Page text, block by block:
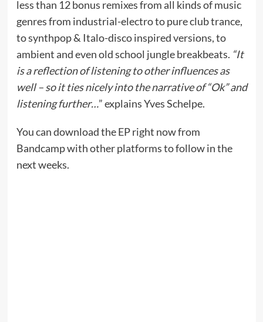
less than 12 bonus remixes from all kinds of music
genres from industrial-electro to pure club trance,
to synthpop & Italo-disco inspired versions, to
ambient and even old school jungle breakbeats. “It
is a reflection of listening to other influences as
well – so it ties nicely into the narrative of “Ok” and
listening further…” explains Yves Schelpe.
You can download the EP right now from
Bandcamp with other platforms to follow in the
next weeks.